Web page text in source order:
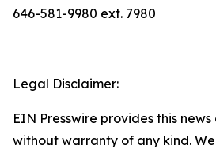
646-581-9980 ext. 7980
Legal Disclaimer:
EIN Presswire provides this
without warranty of any kind.